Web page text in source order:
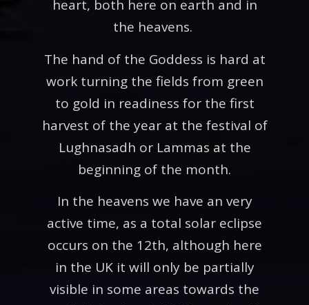
heart, both here on earth and in
the heavens.
The hand of the Goddess is hard at
work turning the fields from green
to gold in readiness for the first
harvest of the year at the festival of
Lughnasadh or Lammas at the
beginning of the month.
In the heavens we have an very
active time, as a total solar eclipse
occurs on the 12th, although here
in the UK it will only be partially
visible in some areas towards the